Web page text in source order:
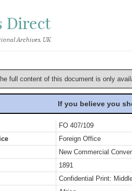
Direct
Archives, UK
full content of this document is only
If you believe you
FO 407/109
Foreign Office
New Commercial
1891
Confidential Print: